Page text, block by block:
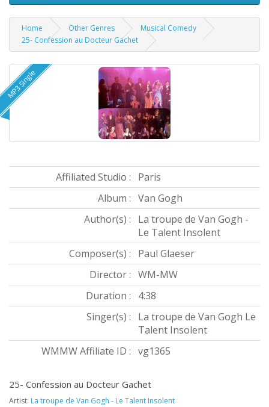
Home Other Genres
Musical Comedy
25- Confession au Docteur Gachet
MP3 Single
Affiliated Studio :
Paris
Album : Van Gogh
Author(s) :
La troupe de Van Gogh -
Le Talent Insolent
Composer(s) :
Paul Glaeser
Director : WM-MW
Duration :
4:38
Singer(s) :
La troupe de Van Gogh Le
Talent Insolent
WMMW Affiliate ID : vg1365
25- Confession au Docteur Gachet
Artist: La troupe de Van Gogh - Le Talent Insolent